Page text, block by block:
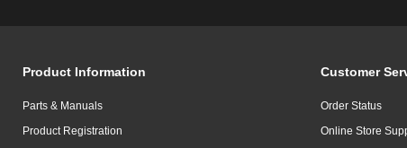
Product Information
Parts & Manuals
Product Registration
Customer
Order Status
Online Store